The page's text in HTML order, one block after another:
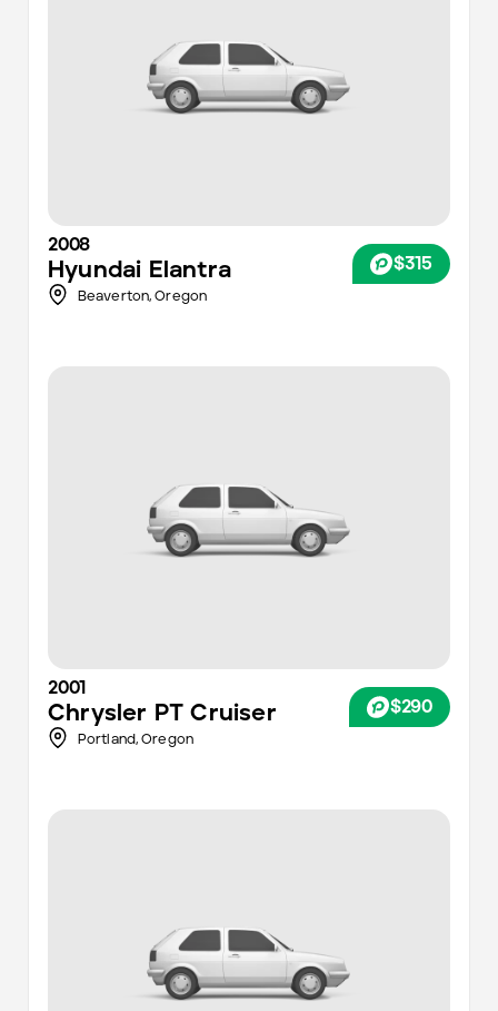
2008
Hyundai Elantra $315
Beaverton,Oregon
2001
Chrysler PT Cruiser $290
Portland,Oregon